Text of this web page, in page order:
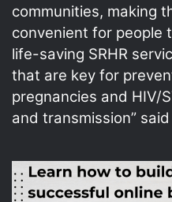
communities, making
convenient for people
life-saving SRHR
that are key for
pregnancies and HIV/
and transmission”